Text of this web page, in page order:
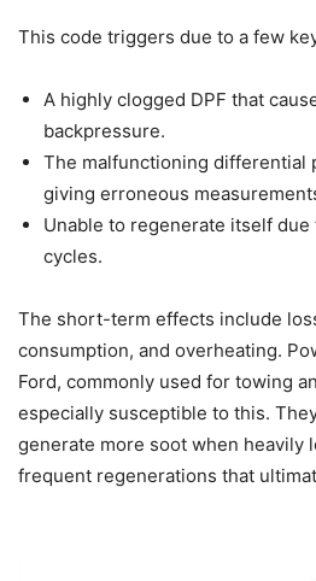
This code triggers due to a few
A highly clogged DPF that
backpressure.
The malfunctioning differential
giving erroneous
Unable to regenerate itself
cycles.
The short-term effects include
consumption, and overheating.
Ford, commonly used for towing
especially susceptible to this.
generate more soot when heavily
frequent regenerations that